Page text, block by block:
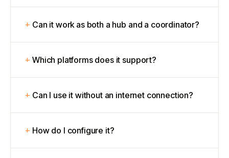
Can it work as both a hub and a coordinator?
Which platforms does it support?
Can I use it without an internet connection?
How do I configure it?